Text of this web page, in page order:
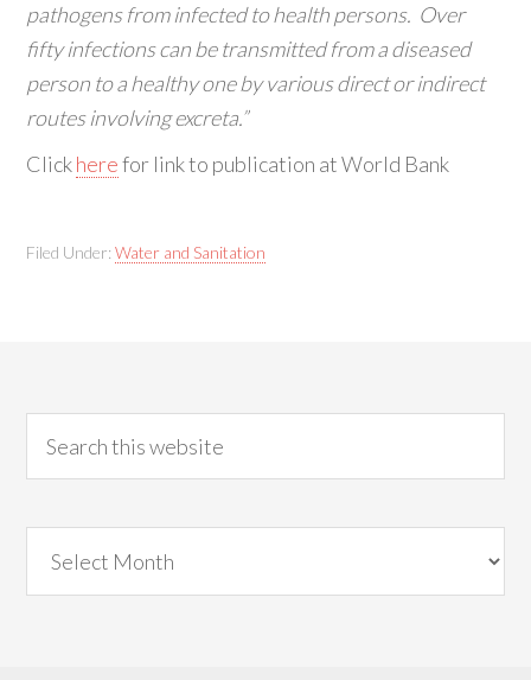
pathogens from infected to health persons. Over
fifty infections can be transmitted from a diseased
person to a healthy one by various direct or indirect
routes involving excreta.”
Clickherefor link to publication at World Bank
Filed Under:Water and Sanitation